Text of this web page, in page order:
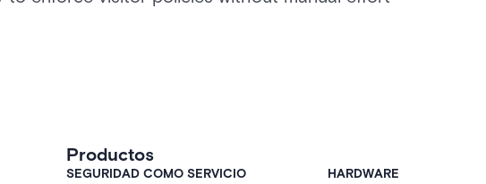
Productos
SEGURIDAD COMO SERVICIO
HARDWARE